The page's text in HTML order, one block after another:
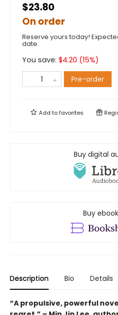
$23.80
On order
Reserve yours today!
date.
You save: $4.20 (15%)
Pre-order
Add tofavorites
Buy digital
Buy
Description Bio Details
“A propulsive, powerful